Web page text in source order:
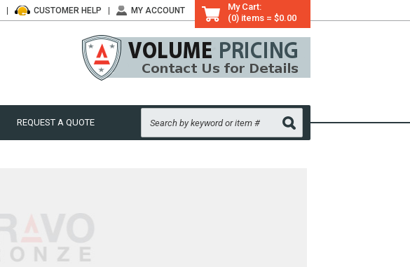
My Cart:
(0) items = $0.00
CUSTOMER HELP MY ACCOUNT
REQUEST A QUOTE